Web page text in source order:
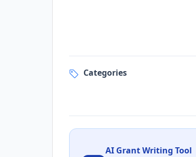
Categories
AI Grant Writing Tool